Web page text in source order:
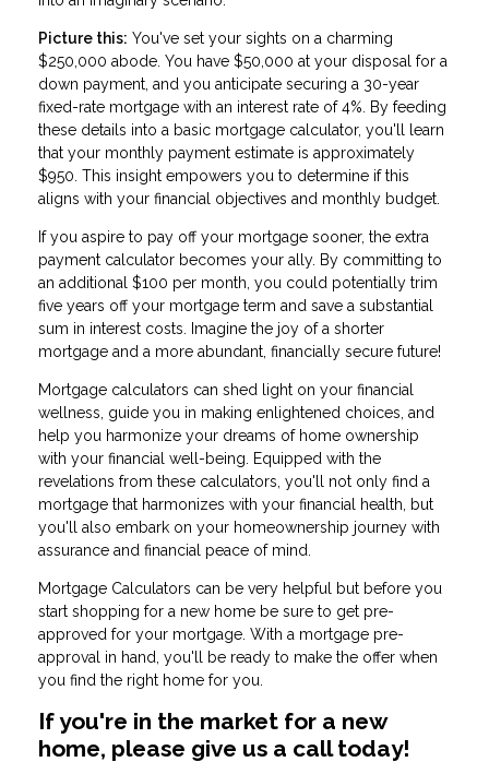
Picture this: You've set your sights on a charming
$250,000 abode. You have $50,000 at your disposal for a
down payment, and you anticipate securing a 30-year
fixed-rate mortgage with an interest rate of 4%. By feeding
these details into a basic mortgage calculator, you'll learn
that your monthly payment estimate is approximately
$950. This insight empowers you to determine if this
aligns with your financial objectives and monthly budget.
If you aspire to pay off your mortgage sooner, the extra
payment calculator becomes your ally. By committing to
an additional $100 per month, you could potentially trim
five years off your mortgage term and save a substantial
sum in interest costs. Imagine the joy of a shorter
mortgage and a more abundant, financially secure future!
Mortgage calculators can shed light on your financial
wellness, guide you in making enlightened choices, and
help you harmonize your dreams of home ownership
with your financial well-being. Equipped with the
revelations from these calculators, you'll not only find a
mortgage that harmonizes with your financial health, but
you'll also embark on your homeownership journey with
assurance and financial peace of mind.
Mortgage Calculators can be very helpful but before you
start shopping for a new home be sure to get pre-
approved for your mortgage. With a mortgage pre-
approval in hand, you'll be ready to make the offer when
you find the right home for you.
If you're in the market for a new
home, please give us a call today!